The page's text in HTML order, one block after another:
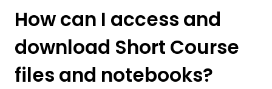
How can I access and
download Short Course
files and notebooks?